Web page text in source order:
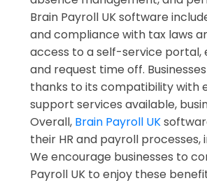
Brain Payroll UK software
and compliance with tax laws
access to a self-service
and request time off.
thanks to its compatibility with
support services available,
Overall, Brain Payroll UK
their HR and payroll
We encourage businesses to
Payroll UK to enjoy these